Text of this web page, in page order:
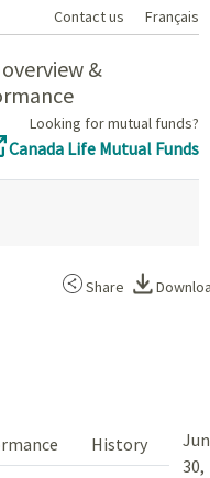
Contact us Français
&
Looking for mutual funds?
Canada Life Mutual Funds
Share
History
30,